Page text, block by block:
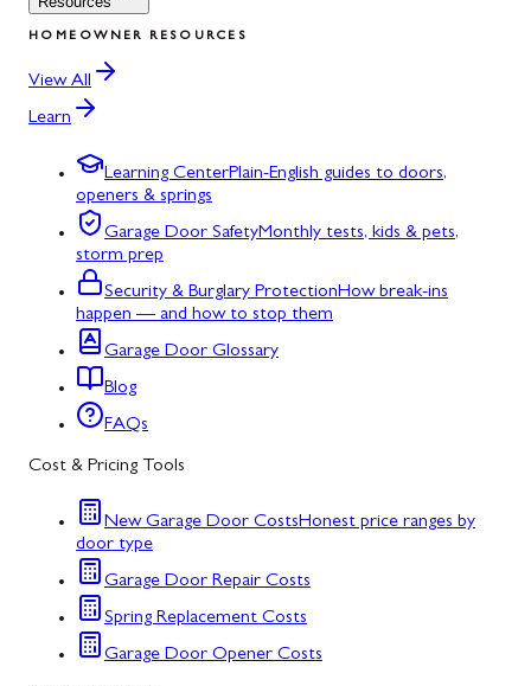
HOMEOWNER RESOURCES
View All
Learn
Learning CenterPlain-English guides to doors,
openers & springs
Garage Door SafetyMonthly tests, kids & pets,
storm prep
Security & Burglary ProtectionHow break-ins
happen — and how to stop them
Garage Door Glossary
Blog
FAQs
Cost & Pricing Tools
New Garage Door CostsHonest price ranges by
door type
Garage Door Repair Costs
Spring Replacement Costs
Garage Door Opener Costs